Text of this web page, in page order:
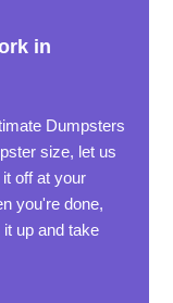
in
Dumpsters
size, let us
off at your
you're done,
up and take